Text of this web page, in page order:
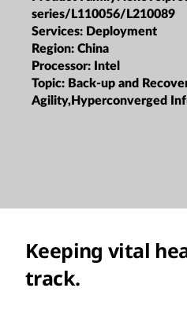
series/L110056/L210089
Services: Deployment
Region: China
Processor: Intel
Topic: Back-up and
Agility,Hyperconverged
Keeping vital
track.